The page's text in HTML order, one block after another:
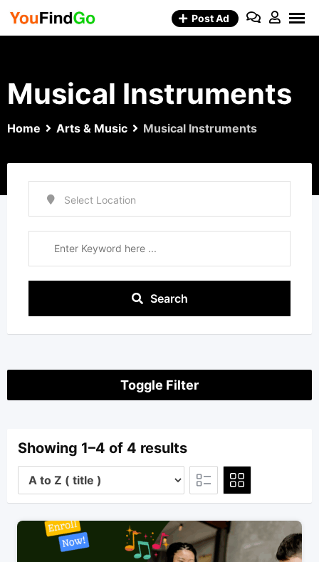
Skip
Post Ad
Musical Instruments
Home Arts & Music Musical Instruments
Search
Toggle Filter
Showing 1–4 of 4 results